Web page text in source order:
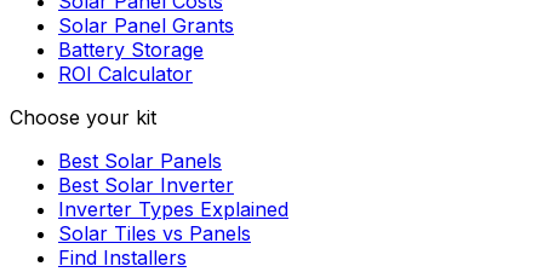
Solar Panel Grants
Battery Storage
ROI Calculator
Choose your kit
Best Solar Panels
Best Solar Inverter
Inverter Types Explained
Solar Tiles vs Panels
Find Installers